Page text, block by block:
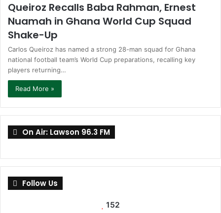
Queiroz Recalls Baba Rahman, Ernest
Nuamah in Ghana World Cup Squad
Shake-Up
Carlos Queiroz has named a strong 28-man squad for Ghana
national football team’s World Cup preparations, recalling key
players returning…
Read More »
On Air: Lawson 96.3 FM
Follow Us
152